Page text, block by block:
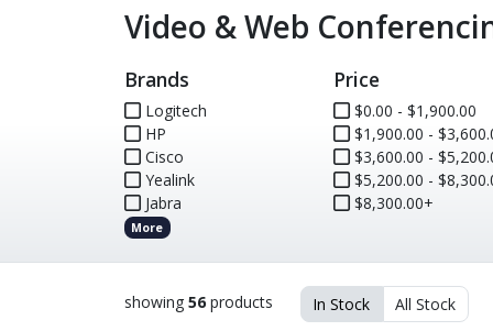
Operating Systems
Software Licensing
Computer Systems
Peripherals
Cables & Adapters
Printers
Printer Accessories
Wireless Networking
Rack & Cabling
Flash Cards & Drives
Tape Drives
Media
Projectors & TVs
Surveillance & Security
Remotes GPS
Smartwatches
Video & Web
Brands
Logitech
HP
Cisco
Yealink
Jabra
More
Price
$0.00 - $1,900.00
$1,900.00 -
$3,600.00 -
$5,200.00 -
$8,300.00+
showing 56products In Stock All Stock